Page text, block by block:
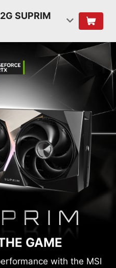
SUPRIM
GAME
with the MSI